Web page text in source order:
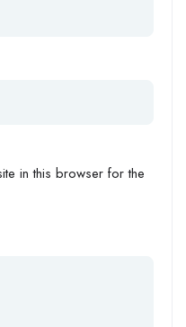
in this browser for the